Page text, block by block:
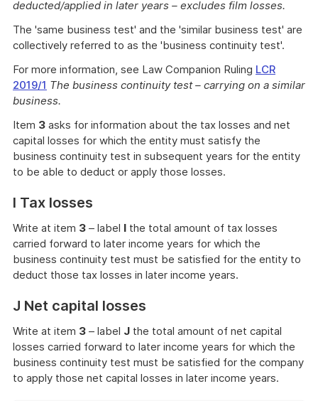
deducted/applied in later years – excludes film losses.
The 'same business test' and the 'similar business test' are
collectively referred to as the 'business continuity test'.
For more information, see Law Companion Ruling LCR
2019/1 The business continuity test – carrying on a similar
business.
Item 3 asks for information about the tax losses and net
capital losses for which the entity must satisfy the
business continuity test in subsequent years for the entity
to be able to deduct or apply those losses.
I Tax losses
Write at item 3 – label I the total amount of tax losses
carried forward to later income years for which the
business continuity test must be satisfied for the entity to
deduct those tax losses in later income years.
J Net capital losses
Write at item 3 – label J the total amount of net capital
losses carried forward to later income years for which the
business continuity test must be satisfied for the company
to apply those net capital losses in later income years.